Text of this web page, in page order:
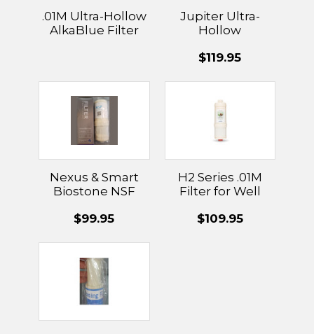
.01M Ultra-Hollow
AlkaBlue Filter
Jupiter Ultra-
Hollow
.01
$119.95
Nexus & Smart
Biostone NSF
Carbon/Fiber
Filter
$99.95
H2 Series .01M
Filter for Well
$109.95